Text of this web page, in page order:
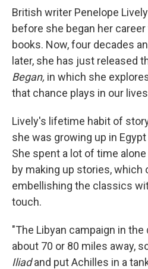
British writer Penelope
before she began her
books. Now, four decades
later, she has just released
Began, in which she
that chance plays in our
Lively's lifetime habit of
she was growing up in
She spent a lot of time
by making up stories, which
embellishing the classics
touch.
"The Libyan campaign in
about 70 or 80 miles away,
Iliadand put Achilles in a